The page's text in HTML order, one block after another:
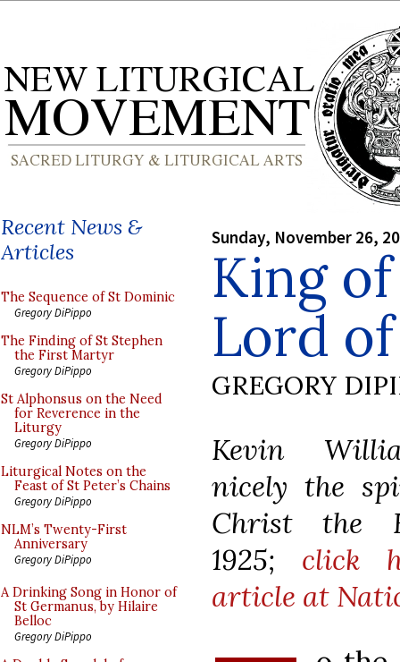
Recent News &
Articles
The Sequence of St Dominic
Gregory DiPippo
The Finding of St Stephen
the First Martyr
Gregory DiPippo
St Alphonsus on the Need
for Reverence in the
Liturgy
Gregory DiPippo
Liturgical Notes on the
Feast of St Peter’s Chains
Gregory DiPippo
NLM’s Twenty-First
Anniversary
Gregory DiPippo
A Drinking Song in Honor of
St Germanus, by Hilaire
Belloc
Gregory DiPippo
Sunday, November 26,
King
Lord
GREGORY
Kevin
nicely the
Christ the
1925; click
article at